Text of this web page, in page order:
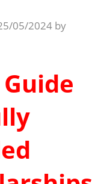
05/2024 by